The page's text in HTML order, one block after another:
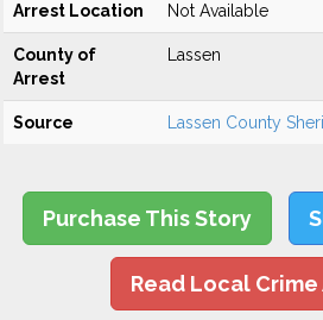
Arrest Location Not Available
County of
Arrest
Lassen
Source Lassen County
Purchase This Story
Read Local